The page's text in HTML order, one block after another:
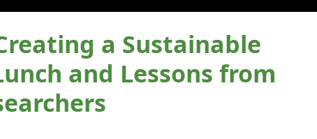
a Sustainable
and Lessons from